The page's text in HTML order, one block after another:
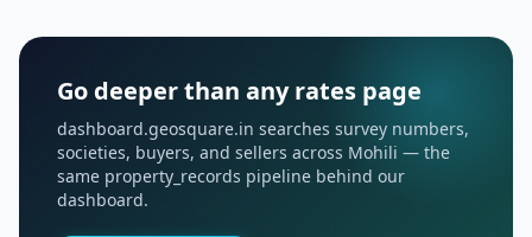
Go deeper than any rates page
dashboard.geosquare.in searches survey numbers,
societies, buyers, and sellers across Mohili — the
same property_records pipeline behind our
dashboard.